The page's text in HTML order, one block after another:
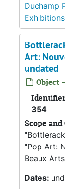
Duchamp
Art:
undated
Object
354
Scope
"Pop Art:
Beaux
Dates: